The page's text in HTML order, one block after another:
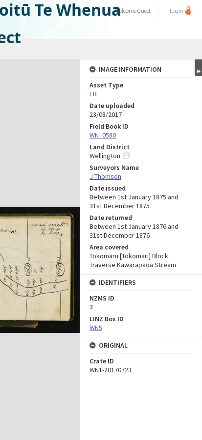
Te WhenuaWelcomeGuest Login
IMAGE INFORMATION
Asset Type
FB
Date uploaded
23/08/2017
Field Book ID
WN_0580
Land District
Wellington
Surveyors Name
J Thomson
Date issued
Between 1st January 1875 and
31st December 1875
Date returned
Between 1st January 1876 and
31st December 1876
Area covered
Tokomaru [Tokomari] Block
Traverse Kawarapaoa Stream
IDENTIFIERS
NZMS ID
3
LINZ Box ID
WN5
ORIGINAL
Crate ID
WN1-20170723